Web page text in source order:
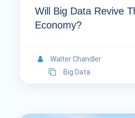
Will Big Data Revive
Economy?
Walter Chandler
Big Data